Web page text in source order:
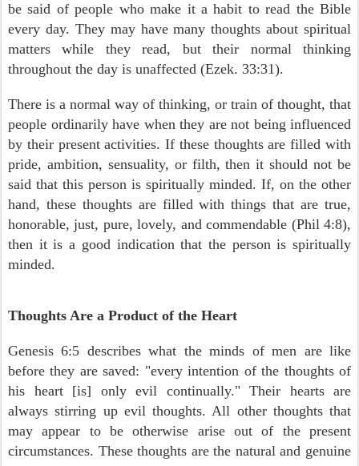
be said of people who make it a habit to read the Bible
every day. They may have many thoughts about spiritual
matters while they read, but their normal thinking
throughout the day is unaffected (Ezek. 33:31).
There is a normal way of thinking, or train of thought, that
people ordinarily have when they are not being influenced
by their present activities. If these thoughts are filled with
pride, ambition, sensuality, or filth, then it should not be
said that this person is spiritually minded. If, on the other
hand, these thoughts are filled with things that are true,
honorable, just, pure, lovely, and commendable (Phil 4:8),
then it is a good indication that the person is spiritually
minded.
Thoughts Are a Product of the Heart
Genesis 6:5 describes what the minds of men are like
before they are saved: "every intention of the thoughts of
his heart [is] only evil continually." Their hearts are
always stirring up evil thoughts. All other thoughts that
may appear to be otherwise arise out of the present
circumstances. These thoughts are the natural and genuine